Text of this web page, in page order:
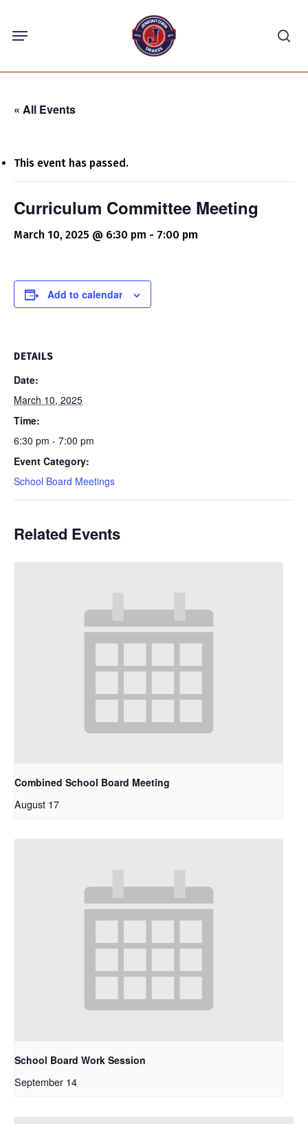
content
Menu
« All Events
This event has passed.
Curriculum Committee Meeting
March 10, 2025 @ 6:30 pm - 7:00 pm
Add to calendar
DETAILS
Date:
March 10, 2025
Time:
6:30 pm - 7:00 pm
Event Category:
School Board Meetings
Related Events
Combined School Board Meeting
August 17
School Board Work Session
September 14